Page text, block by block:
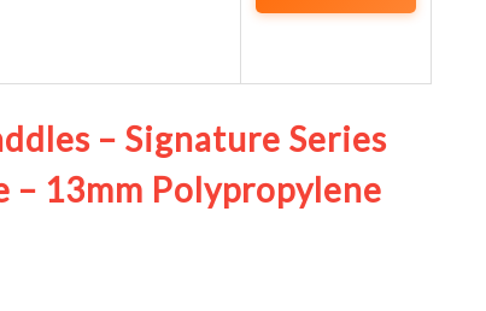
– Signature Series
– 13mm Polypropylene